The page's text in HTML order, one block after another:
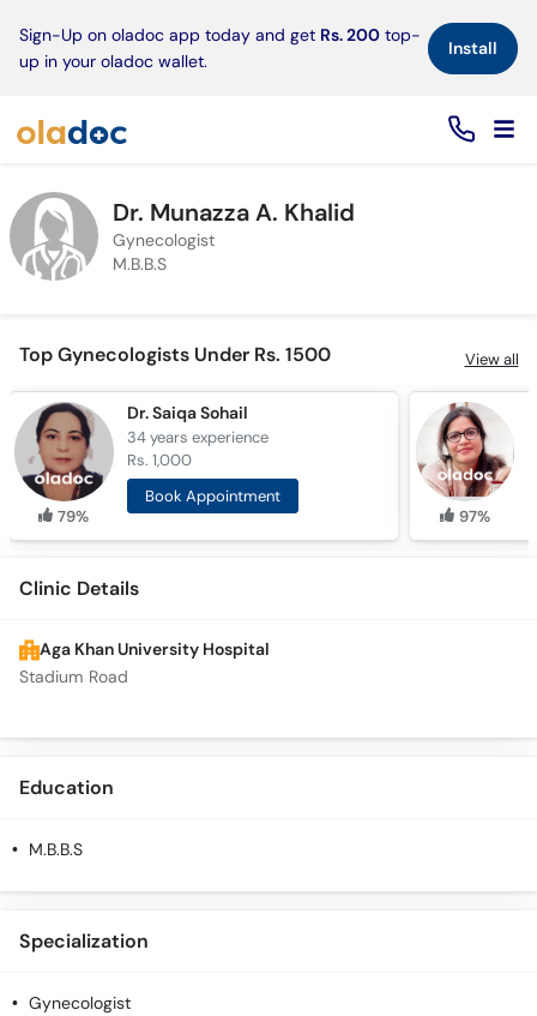
Sign-Up on oladoc app today and get Rs. 200 top-
up in your oladoc wallet.
Install×
Dr. Munazza A. Khalid
Gynecologist
M.B.B.S
Top Gynecologists Under Rs. 1500 View all
79%
Dr. Saiqa Sohail
34 yearsexperience
Rs. 1,000
Book Appointment
97%
Clinic Details
Aga Khan University Hospital
Stadium Road
Education
M.B.B.S
Specialization
Gynecologist